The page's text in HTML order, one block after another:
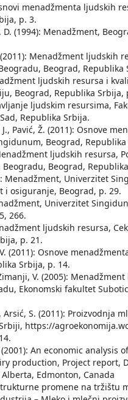
menadžmenta lјudskih
p. 3.
D. (1994): Menadžment,
Menadžment lјudskih
Beograd, Republika
lјudskih resursa i
Beograd, Republika Srbija,
lјudskim resursima,
Republika Srbija.
Pavić, Ž. (2011): Osnove
Beograd, Republika
lјudskih resursa,
Beograd,
Menadžment, Univerzitet
i osiguranje, Beograd, p. 29.
Univerzitet
266.
lјudskih resursa,
p. 21.
(2011): Osnove
Srbija, p. 14.
V. (2005):
Ekonomski fakultet
Arsić, S. (2011): Proizvodnja
https://
(2001): An economic analysis
production, Project report,
Edmonton, Canada
promene na tržištu